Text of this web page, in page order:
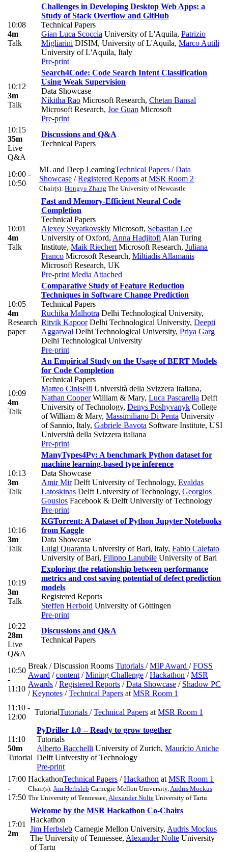
10:08
4m
Talk
Challenges in Developing Desktop Web Apps: a
Study of Stack Overflow and GitHub
Technical Papers
Gian Luca Scoccia University of L'Aquila, Patrizio
Migliarini DISIM, University of L'Aquila, Marco Autili
University of L'Aquila, Italy
Pre-print
10:12
3m
Talk
Search4Code: Code Search Intent Classification
Using Weak Supervision
Data Showcase
Nikitha Rao Microsoft Research, Chetan Bansal
Microsoft Research, Joe Guan Microsoft
Pre-print
10:15
35m
Live
Q&A
Discussions and Q&A
Technical Papers
10:00 -
10:50
ML and Deep LearningTechnical Papers /Data
Showcase /Registered Reports at MSR Room 2
Chair(s): Hongyu Zhang The University of Newcastle
10:01
4m
Talk
Fast and Memory-Efficient Neural Code
Completion
Technical Papers
Alexey Svyatkovskiy Microsoft, Sebastian Lee
University of Oxford, Anna Hadjitofi Alan Turing
Institute, Maik Riechert Microsoft Research, Juliana
Franco Microsoft Research, Miltiadis Allamanis
Microsoft Research, UK
Pre-print Media Attached
10:05
4m
Research
paper
Comparative Study of Feature Reduction
Techniques in Software Change Prediction
Technical Papers
Ruchika Malhotra Delhi Technological University,
Ritvik KapoorDelhi Technological University, Deepti
Aggarwal Delhi Technological University, Priya Garg
Delhi Technological University
Pre-print
10:09
4m
Talk
An Empirical Study on the Usage of BERT Models
for Code Completion
Technical Papers
Matteo Ciniselli Università della Svizzera Italiana,
Nathan CooperWilliam & Mary, Luca Pascarella Delft
University of Technology, Denys Poshyvanyk College
of William & Mary, Massimiliano Di Penta University
of Sannio, Italy, Gabriele Bavota Software Institute, USI
Università della Svizzera italiana
Pre-print
10:13
3m
Talk
ManyTypes4Py: A benchmark Python dataset for
machine learning-based type inference
Data Showcase
Amir MirDelft University of Technology, Evaldas
Latoskinas Delft University of Technology, Georgios
Gousios Facebook & Delft University of Technology
Pre-print
10:16
3m
Talk
KGTorrent: A Dataset of Python Jupyter Notebooks
from Kaggle
Data Showcase
Luigi Quaranta University of Bari, Italy, Fabio Calefato
University of Bari, Filippo Lanubile University of Bari
10:19
3m
Talk
Exploring the relationship between performance
metrics and cost saving potential of defect prediction
models
Registered Reports
Steffen Herbold University of Göttingen
Pre-print
10:22
28m
Live
Q&A
Discussions and Q&A
Technical Papers
10:50
-
11:10
Break / Discussion Rooms Tutorials /MIP Award /FOSS
Award /content /Mining Challenge /Hackathon /MSR
Awards /Registered Reports /Data Showcase / Shadow PC
/Keynotes /Technical Papers at MSR Room 1
11:10 -
12:00
TutorialTutorials /Technical Papers at MSR Room 1
11:10
50m
Tutorial
PyDriller 1.0 -- Ready to grow together
Tutorials
Alberto Bacchelli University of Zurich, Maurício Aniche
Delft University of Technology
Pre-print
17:00
-
17:50
HackathonTechnical Papers /Hackathon at MSR Room 1
Chair(s): Jim Herbsleb Carnegie Mellon University, Audris Mockus
The University of Tennessee Alexander Nolte University of Tartu
17:01
2m
Welcome by the MSR Hackathon Co-Chairs
Hackathon
Jim Herbsleb Carnegie Mellon University, Audris Mockus
The University of Tennessee, Alexander Nolte University
of Tartu